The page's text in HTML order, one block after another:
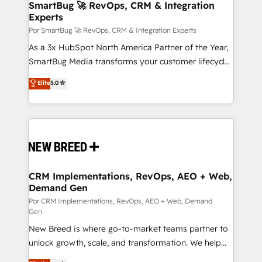
Asegurar resultados medibles Nos especializamos
en bancos, seguros, e-commerce, Desarrolladores
Inmobiliarios y Empresas Distribuidoras de
Productos
SmartBug 🚀 RevOps, CRM & Integration
Experts
Por SmartBug 🚀 RevOps, CRM & Integration Experts
As a 3x HubSpot North America Partner of the Year,
SmartBug Media transforms your customer lifecycle
into a revenue engine. Our unified ecosystem
includes specialized divisions Globalia (AI &
Software) and Point Success Media (Paid Media),
making this the official home for all three brands. 🔄
and system integrations powered by Globalia’s
trainers to drive platform adoption. 📈 Revenue
Generation - Full-funnel marketing and high-
performance advertising via Point Success Media. -
Expert deployment of Breeze AI and custom agents
to automate growth. 🏆 Elite Excellence - 8 platform
accreditations and deep HIPAA-compliance
expertise. - A team of 250+ experts dedicated to
Elite5.0
CRM Implementations, RevOps, AEO + Web,
Demand Gen
Por CRM Implementations, RevOps, AEO + Web, Demand
Gen
New Breed is where go-to-market teams partner to
unlock growth, scale, and transformation. We help
companies activate HubSpot’s AI-powered